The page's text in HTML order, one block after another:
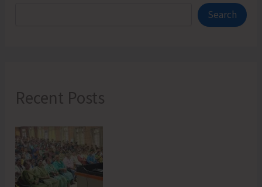
Search
Recent Posts